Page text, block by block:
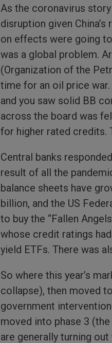
As the coronavirus
disruption given
on effects were going
was a global problem.
(Organization of the
time for an oil price
and you saw solid BB
across the board was
for higher rated credits.
Central banks
result of all the
balance sheets have
billion, and the US
to buy the “Fallen
whose credit ratings
yield ETFs. There was
So where this year’s
collapse), then moved
government
moved into phase 3
are generally turning